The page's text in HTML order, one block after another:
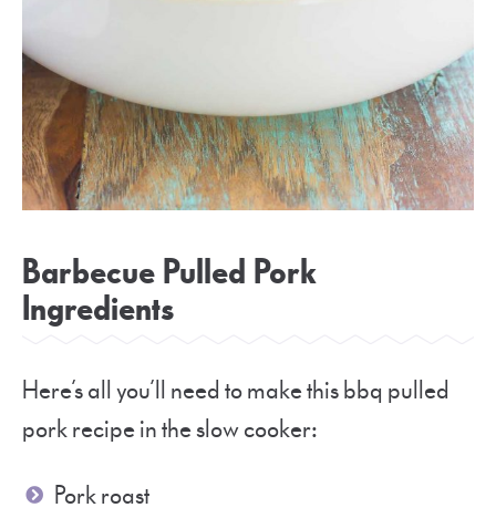
Barbecue Pulled Pork
Ingredients
Here’s all you’ll need to make this bbq pulled
pork recipe in the slow cooker:
Pork roast